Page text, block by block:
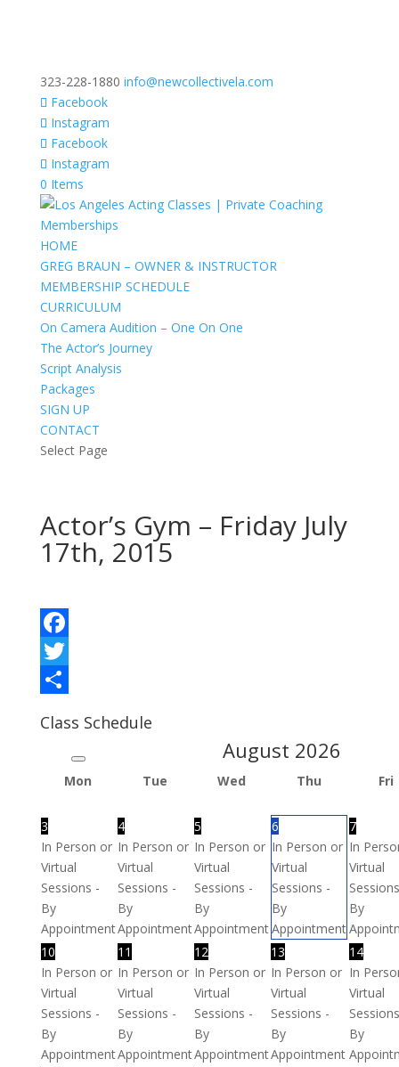
323-228-1880 info@newcollectivela.com
Facebook
Instagram
Facebook
Instagram
0 Items
HOME
GREG BRAUN – OWNER & INSTRUCTOR
MEMBERSHIP SCHEDULE
CURRICULUM
On Camera Audition – One On One
The Actor’s Journey
Script Analysis
Packages
SIGN UP
CONTACT
Select Page
Actor’s Gym – Friday July
17th, 2015
Facebook
Twitter
Class Schedule
August 2026
Mon Tue Wed Thu Fri
3
In Person or
Virtual
Sessions -
By
Appointment
4
In Person or
Virtual
Sessions -
By
Appointment
5
In Person or
Virtual
Sessions -
By
Appointment
6
In Person or
Virtual
Sessions -
By
Appointment
7
In
Virtual
By
10
In Person or
Virtual
Sessions -
By
Appointment
11
In Person or
Virtual
Sessions -
By
Appointment
12
In Person or
Virtual
Sessions -
By
Appointment
13
In Person or
Virtual
Sessions -
By
Appointment
14
In
Virtual
By